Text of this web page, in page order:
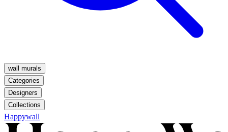
wall murals
Categories
Designers
Collections
Happywall